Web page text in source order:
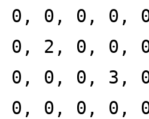
0, 0, 0, 0,
0, 2, 0, 0,
0, 0, 0, 3,
0, 0, 0, 0,